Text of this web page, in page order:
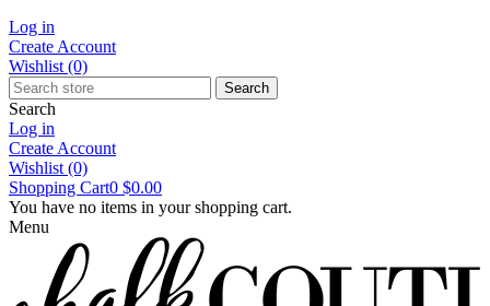
Log in
Create Account
Wishlist (0)
Search
Search
Log in
Create Account
Wishlist (0)
Shopping Cart0 $0.00
You have no items in your shopping cart.
Menu